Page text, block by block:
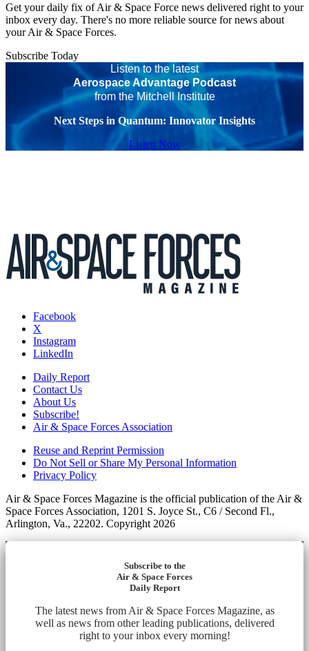
Get your daily fix of Air & Space Force news delivered right to your
inbox every day. There's no more reliable source for news about
your Air & Space Forces.
Subscribe Today
Listen to the latest
Aerospace Advantage Podcast
from the Mitchell Institute
Next Steps in Quantum: Innovator Insights
Listen Now
Facebook
X
Instagram
LinkedIn
Daily Report
Contact Us
About Us
Subscribe!
Air & Space Forces Association
Reuse and Reprint Permission
Do Not Sell or Share My Personal Information
Privacy Policy
Air & Space Forces Magazine is the official publication of the Air &
Space Forces Association, 1201 S. Joyce St., C6 / Second Fl.,
Arlington, Va., 22202. Copyright 2026
Subscribe to the
Air & Space Forces
Daily Report
The latest news from Air & Space Forces Magazine, as
well as news from other leading publications, delivered
right to your inbox every morning!